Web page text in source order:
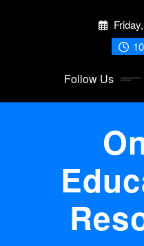
Follow Us